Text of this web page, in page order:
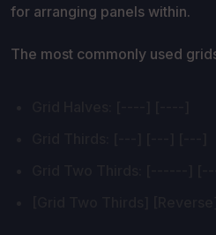
for arranging panels within.
The most commonly used